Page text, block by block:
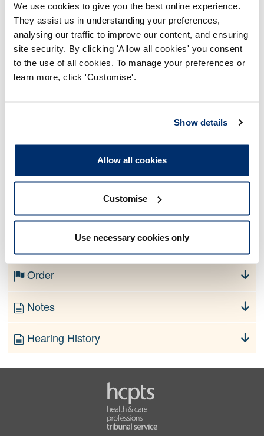
We use cookies to give you the best online experience.
They assist us in understanding your preferences,
analysing our traffic to improve our content, and ensuring
site security. By clicking 'Allow all cookies' you consent
to the use of all cookies. To manage your preferences or
learn more, click 'Customise'.
Show details
Allow all cookies
Customise
Use necessary cookies only
Panel:Conduct and Competence Committee
Outcome: Adjourned
Please note that the decision can take up to 5 working days
or +44 (0)808 164 3084 if you require any further
Order
Notes
Hearing History